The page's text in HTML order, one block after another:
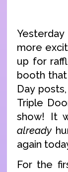
more
up for
booth that
Day
Triple
show! It
already
again
For the